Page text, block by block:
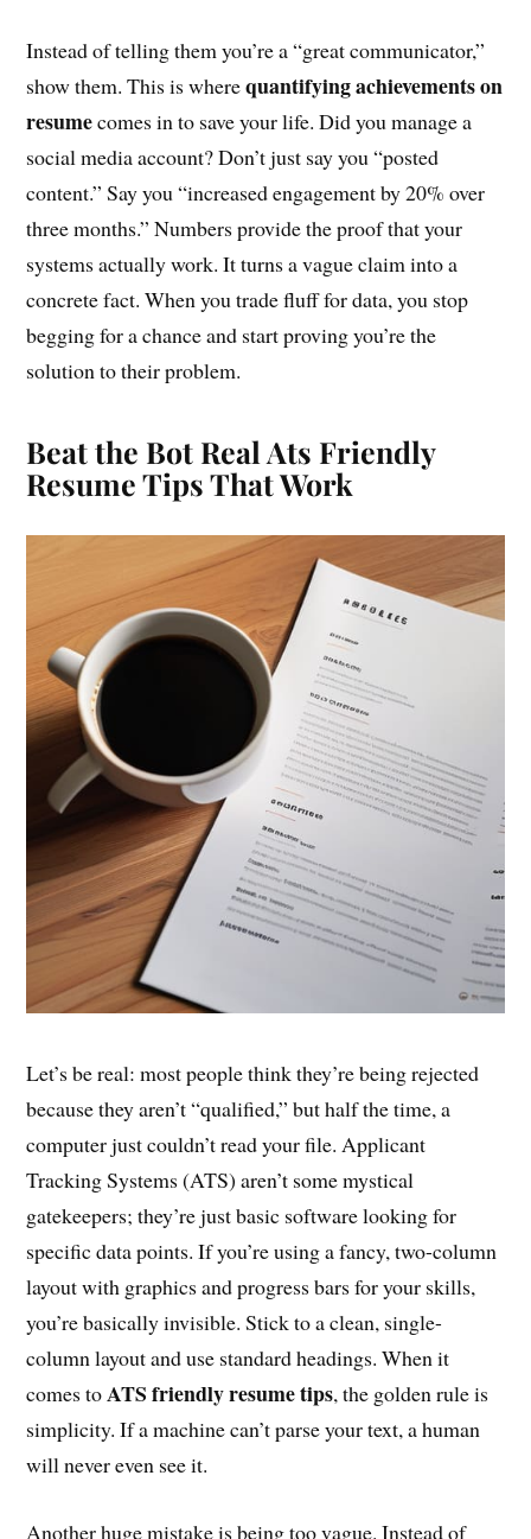
Instead of telling them you’re a “great communicator,”
show them. This is wherequantifying achievements on
resumecomes in to save your life. Did you manage a
social media account? Don’t just say you “posted
content.” Say you “increased engagement by 20% over
three months.” Numbers provide the proof that your
systems actually work. It turns a vague claim into a
concrete fact. When you trade fluff for data, you stop
begging for a chance and start proving you’re the
solution to their problem.
Beat the Bot Real Ats Friendly
Resume Tips That Work
Let’s be real: most people think they’re being rejected
because they aren’t “qualified,” but half the time, a
computer just couldn’t read your file. Applicant
Tracking Systems (ATS) aren’t some mystical
gatekeepers; they’re just basic software looking for
specific data points. If you’re using a fancy, two-column
layout with graphics and progress bars for your skills,
you’re basically invisible. Stick to a clean, single-
column layout and use standard headings. When it
comes toATS friendly resume tips, the golden rule is
simplicity. If a machine can’t parse your text, a human
will never even see it.
Another huge mistake is being too vague. Instead of